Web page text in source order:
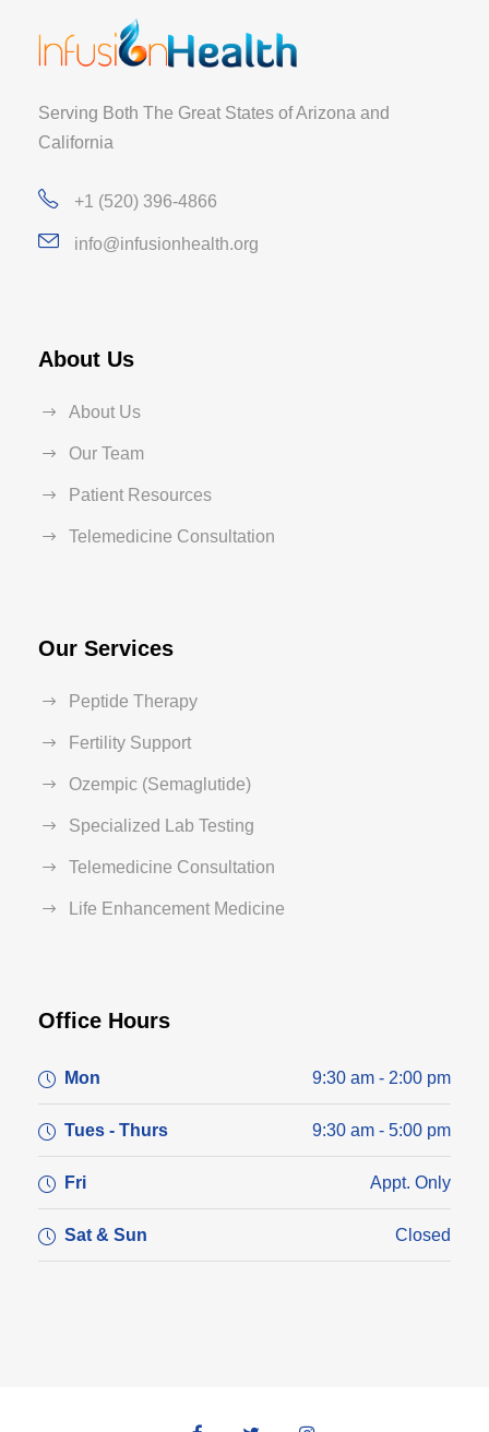
Serving Both The Great States of Arizona and
California
+1 (520) 396-4866
info@infusionhealth.org
About Us
About Us
Our Team
Patient Resources
Telemedicine Consultation
Our Services
Peptide Therapy
Fertility Support
Ozempic (Semaglutide)
Specialized Lab Testing
Telemedicine Consultation
Life Enhancement Medicine
Office Hours
Mon 9:30 am - 2:00 pm
Tues - Thurs 9:30 am - 5:00 pm
Fri Appt. Only
Sat & Sun Closed